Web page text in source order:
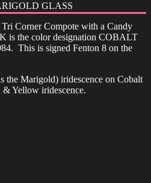
GLASS
Corner Compote with a Candy
is the color designation COBALT
This is signed Fenton 8 on the
the Marigold) iridescence on Cobalt
& Yellow iridescence.